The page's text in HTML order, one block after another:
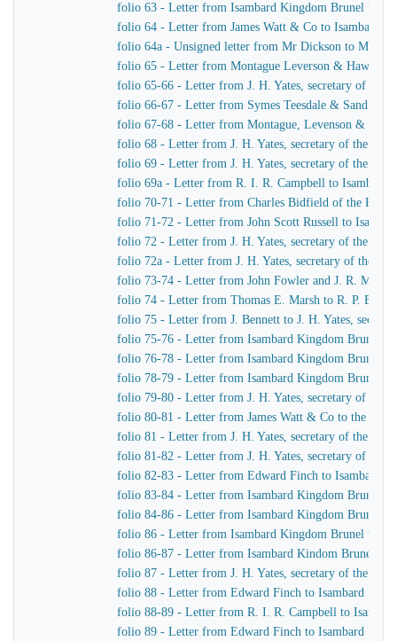
folio 63 - Letter from Isambard Kingdom Brunel to
folio 64 - Letter from James Watt & Co to Isambard
folio 64a - Unsigned letter from Mr Dickson to Mr
folio 65 - Letter from Montague Leverson & Hawley
folio 65-66 - Letter from J. H. Yates, secretary of the
folio 66-67 - Letter from Symes Teesdale &
folio 67-68 - Letter from Montague, Levenson &
folio 68 - Letter from J. H. Yates, secretary of the
folio 69 - Letter from J. H. Yates, secretary of the
folio 69a - Letter from R. I. R. Campbell to Isambard
folio 70-71 - Letter from Charles Bidfield of the
folio 71-72 - Letter from John Scott Russell to
folio 72 - Letter from J. H. Yates, secretary of the
folio 72a - Letter from J. H. Yates, secretary of the
folio 73-74 - Letter from John Fowler and J. R.
folio 74 - Letter from Thomas E. Marsh to R. P.
folio 75 - Letter from J. Bennett to J. H. Yates,
folio 75-76 - Letter from Isambard Kingdom Brunel to
folio 76-78 - Letter from Isambard Kingdom Brunel to
folio 78-79 - Letter from Isambard Kingdom Brunel to
folio 79-80 - Letter from J. H. Yates, secretary of the
folio 80-81 - Letter from James Watt & Co to the
folio 81 - Letter from J. H. Yates, secretary of the
folio 81-82 - Letter from J. H. Yates, secretary of the
folio 82-83 - Letter from Edward Finch to Isambard
folio 83-84 - Letter from Isambard Kingdom Brunel
folio 84-86 - Letter from Isambard Kingdom Brunel
folio 86 - Letter from Isambard Kingdom Brunel to
folio 86-87 - Letter from Isambard Kindom Brunel to
folio 87 - Letter from J. H. Yates, secretary of the
folio 88 - Letter from Edward Finch to Isambard
folio 88-89 - Letter from R. I. R. Campbell to
folio 89 - Letter from Edward Finch to Isambard